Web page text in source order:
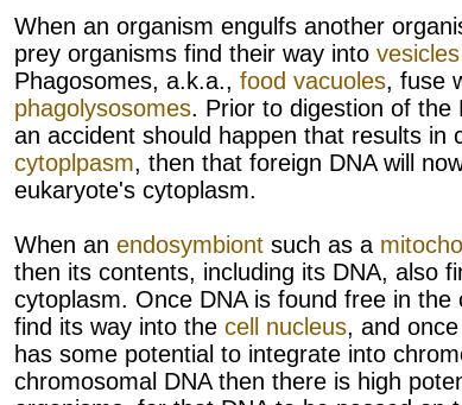
When an organism engulfs another
prey organisms find their way into vesicles
Phagosomes, a.k.a., food vacuoles, fuse
phagolysosomes. Prior to digestion of the
an accident should happen that results in
cytoplpasm, then that foreign DNA will
eukaryote's cytoplasm.
When an endosymbiont such as a
then its contents, including its DNA, also
cytoplasm. Once DNA is found free in the
find its way into the cell nucleus, and
has some potential to integrate into
chromosomal DNA then there is high